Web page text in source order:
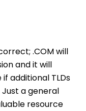
.COM will
and it will
additional TLDs
a general
resource